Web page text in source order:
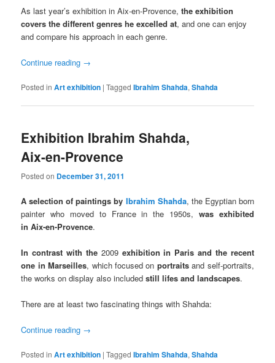
As last year’s exhibition in Aix-en-Provence,the exhibition
covers the different genres he excelled at, and one can enjoy
and compare his approach in each genre.
Continue reading →
Posted in Art exhibition |Tagged Ibrahim Shahda,Shahda
Exhibition Ibrahim Shahda,
Aix-en-Provence
Posted on December 31, 2011
A selection of paintings by Ibrahim Shahda, the Egyptian born
painter who moved to France in the 1950s,was exhibited
in Aix-en-Provence.
In contrast with the2009 exhibition in Paris and the recent
one in Marseilles, which focused on portraitsand self-portraits,
the works on display also includedstill lifes and landscapes.
There are at least two fascinating things with Shahda:
Continue reading →
Posted in Art exhibition |Tagged Ibrahim Shahda,Shahda